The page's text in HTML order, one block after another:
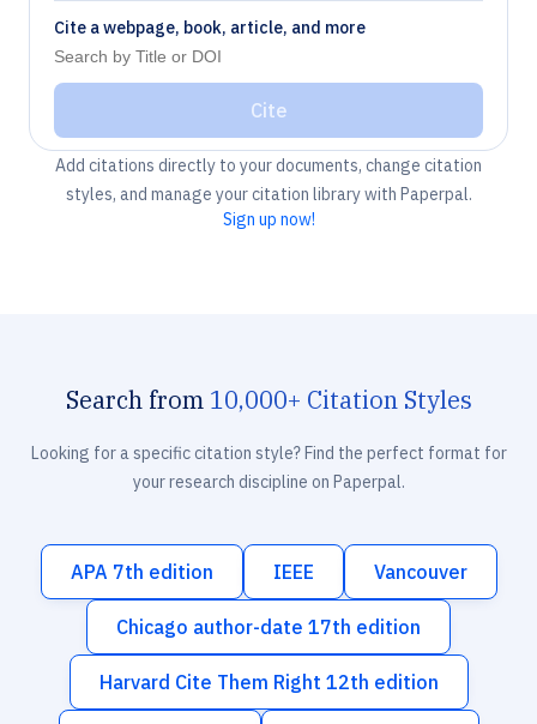
Cite a webpage, book, article, and more
Cite
Add citations directly to your documents, change citation
styles, and manage your citation library with Paperpal.
Sign up now!
Search from 10,000+ Citation Styles
Looking for a specific citation style? Find the perfect format for
your research discipline on Paperpal.
APA 7th edition IEEE Vancouver
Chicago author-date 17th edition
Harvard Cite Them Right 12th edition